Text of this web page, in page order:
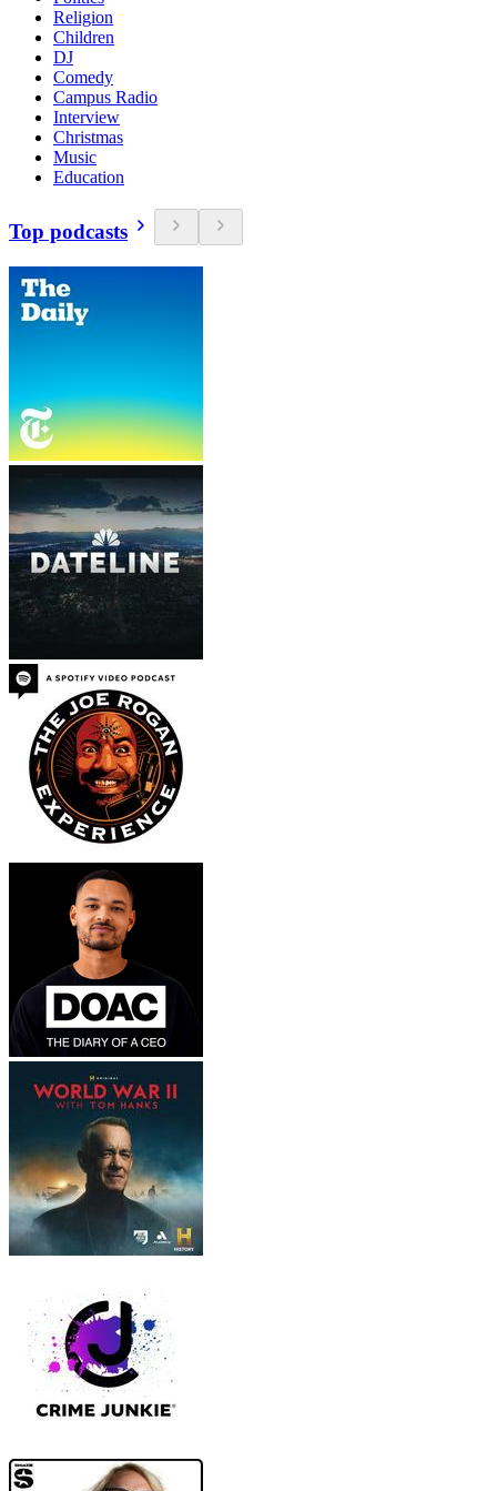
Religion
Children
DJ
Comedy
Campus Radio
Interview
Christmas
Music
Education
Top podcasts